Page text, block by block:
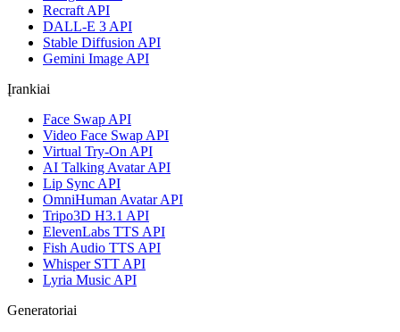
Recraft API
DALL-E 3 API
Stable Diffusion API
Gemini Image API
Įrankiai
Face Swap API
Video Face Swap API
Virtual Try-On API
AI Talking Avatar API
Lip Sync API
OmniHuman Avatar API
Tripo3D H3.1 API
ElevenLabs TTS API
Fish Audio TTS API
Whisper STT API
Lyria Music API
Generatoriai